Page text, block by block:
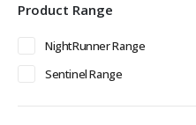
Product Range
NightRunner Range
Sentinel Range